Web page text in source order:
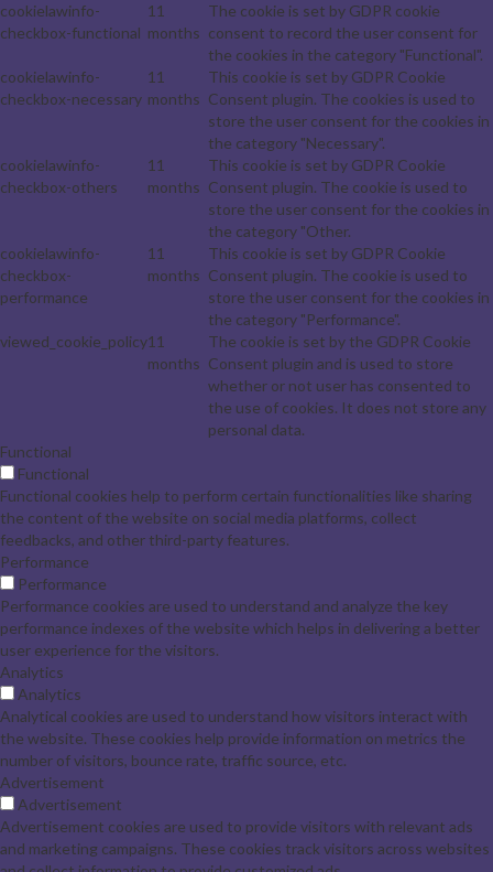
cookielawinfo-
checkbox-functional
11
months
The cookie is set by GDPR cookie
consent to record the user consent for
the cookies in the category "Functional".
cookielawinfo-
checkbox-necessary
11
months
This cookie is set by GDPR Cookie
Consent plugin. The cookies is used to
store the user consent for the cookies in
the category "Necessary".
cookielawinfo-
checkbox-others
11
months
This cookie is set by GDPR Cookie
Consent plugin. The cookie is used to
store the user consent for the cookies in
the category "Other.
cookielawinfo-
checkbox-
performance
11
months
This cookie is set by GDPR Cookie
Consent plugin. The cookie is used to
store the user consent for the cookies in
the category "Performance".
viewed_cookie_policy11
months
The cookie is set by the GDPR Cookie
Consent plugin and is used to store
whether or not user has consented to
the use of cookies. It does not store any
personal data.
Functional
Functional
Functional cookies help to perform certain functionalities like sharing
the content of the website on social media platforms, collect
feedbacks, and other third-party features.
Performance
Performance
Performance cookies are used to understand and analyze the key
performance indexes of the website which helps in delivering a better
user experience for the visitors.
Analytics
Analytics
Analytical cookies are used to understand how visitors interact with
the website. These cookies help provide information on metrics the
number of visitors, bounce rate, traffic source, etc.
Advertisement
Advertisement
Advertisement cookies are used to provide visitors with relevant ads
and marketing campaigns. These cookies track visitors across websites